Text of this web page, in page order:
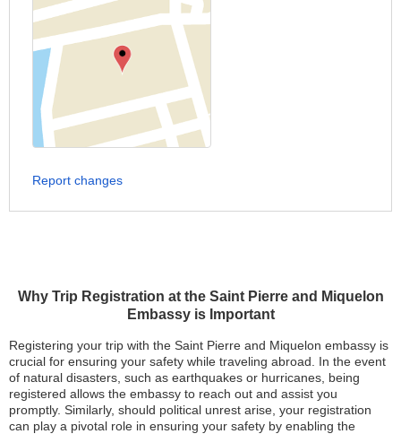
Why Trip Registration at the Saint Pierre and Miquelon
Embassy is Important
Registering your trip with the Saint Pierre and Miquelon embassy is
crucial for ensuring your safety while traveling abroad. In the event
of natural disasters, such as earthquakes or hurricanes, being
registered allows the embassy to reach out and assist you
promptly. Similarly, should political unrest arise, your registration
can play a pivotal role in ensuring your safety by enabling the
Report changes